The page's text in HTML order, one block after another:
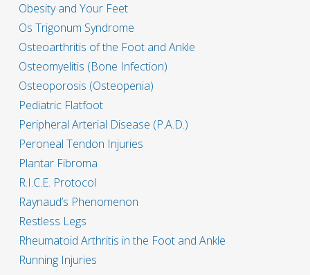
Obesity and Your Feet
Os Trigonum Syndrome
Osteoarthritis of the Foot and Ankle
Osteomyelitis (Bone Infection)
Osteoporosis (Osteopenia)
Pediatric Flatfoot
Peripheral Arterial Disease (P.A.D.)
Peroneal Tendon Injuries
Plantar Fibroma
R.I.C.E. Protocol
Raynaud’s Phenomenon
Restless Legs
Rheumatoid Arthritis in the Foot and Ankle
Running Injuries